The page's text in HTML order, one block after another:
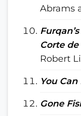
Abrams
Corte
Robert
You
Gone